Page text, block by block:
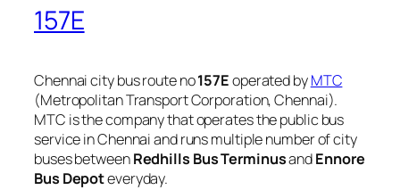
157E
Chennai city bus route no157Eoperated byMTC
(Metropolitan Transport Corporation, Chennai).
MTC is the company that operates the public bus
service in Chennai and runs multiple number of city
buses betweenRedhills Bus TerminusandEnnore
Bus Depoteveryday.